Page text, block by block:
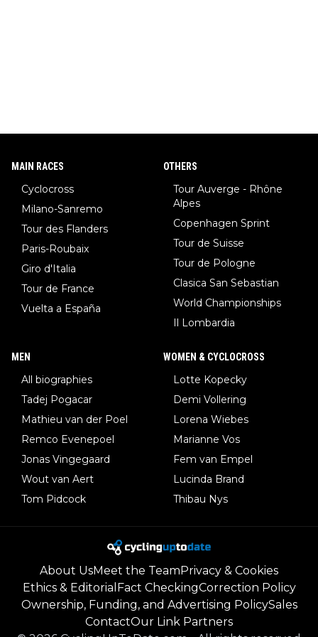
MAIN RACES
Cyclocross
Milano-Sanremo
Tour des Flanders
Paris-Roubaix
Giro d'Italia
Tour de France
Vuelta a España
OTHERS
Tour Auverge - Rhône
Alpes
Copenhagen Sprint
Tour de Suisse
Tour de Pologne
Clasica San Sebastian
World Championships
Il Lombardia
MEN
All biographies
Tadej Pogacar
Mathieu van der Poel
Remco Evenepoel
Jonas Vingegaard
Wout van Aert
Tom Pidcock
WOMEN & CYCLOCROSS
Lotte Kopecky
Demi Vollering
Lorena Wiebes
Marianne Vos
Fem van Empel
Lucinda Brand
Thibau Nys
About UsMeet the TeamPrivacy & Cookies
Ethics & Editorial Fact CheckingCorrection Policy
Ownership, Funding, and Advertising PolicySales
ContactOur Link Partners